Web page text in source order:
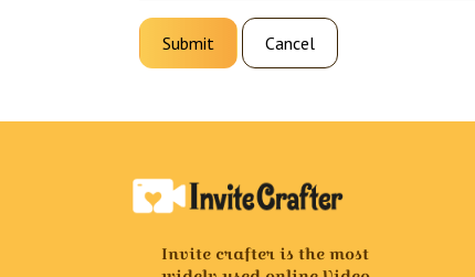
Submit Cancel
Invite crafter is the most